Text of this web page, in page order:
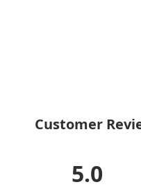
Customer
5.0